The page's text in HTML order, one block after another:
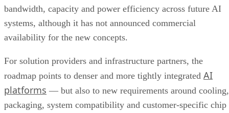
bandwidth, capacity and power efficiency across future AI
systems, although it has not announced commercial
availability for the new concepts.
For solution providers and infrastructure partners, the
roadmap points to denser and more tightly integrated AI
platforms — but also to new requirements around cooling,
packaging, system compatibility and customer-specific chip